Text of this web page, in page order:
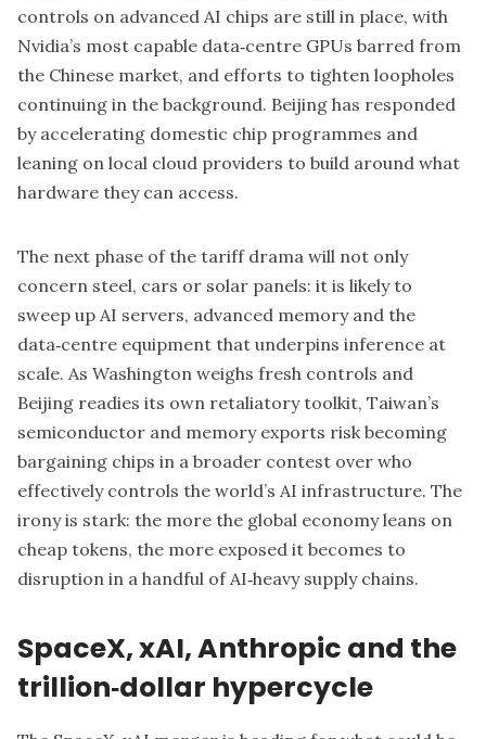
controls on advanced AI chips are still in place, with
Nvidia’s most capable data‑centre GPUs barred from
the Chinese market, and efforts to tighten loopholes
continuing in the background. Beijing has responded
by accelerating domestic chip programmes and
leaning on local cloud providers to build around what
hardware they can access.
The next phase of the tariff drama will not only
concern steel, cars or solar panels: it is likely to
sweep up AI servers, advanced memory and the
data‑centre equipment that underpins inference at
scale. As Washington weighs fresh controls and
Beijing readies its own retaliatory toolkit, Taiwan’s
semiconductor and memory exports risk becoming
bargaining chips in a broader contest over who
effectively controls the world’s AI infrastructure. The
irony is stark: the more the global economy leans on
cheap tokens, the more exposed it becomes to
disruption in a handful of AI‑heavy supply chains.
SpaceX, xAI, Anthropic and the
trillion‑dollar hypercycle